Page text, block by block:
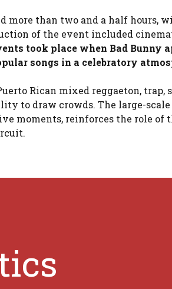
more than two and a half hours,
of the event included
took place when Bad Bunny
songs in a celebratory
Rican mixed reggaeton, trap,
to draw crowds. The large-
moments, reinforces the role